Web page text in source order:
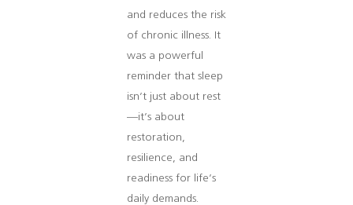
and reduces the risk
of chronic illness. It
was a powerful
reminder that sleep
isn’t just about rest
—it’s about
restoration,
resilience, and
readiness for life’s
daily demands.